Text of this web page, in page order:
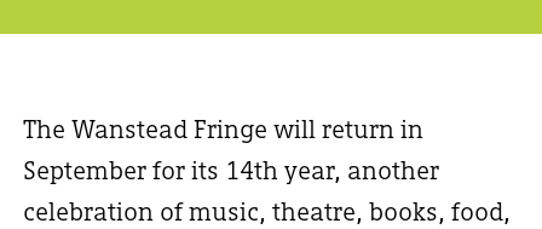
The Wanstead Fringe will return in
September for its 14th year, another
celebration of music, theatre, books, food,